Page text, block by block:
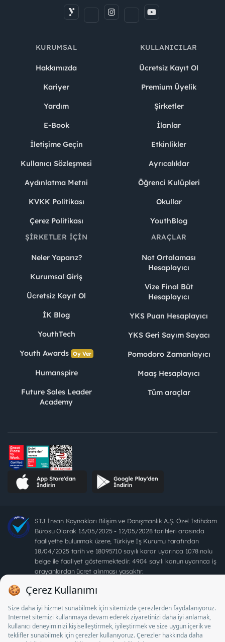
KURUMSAL
Hakkımızda
Kariyer
Yardım
E-Book
İletişime Geçin
Kullanıcı Sözleşmesi
Aydınlatma Metni
KVKK Politikası
Çerez Politikası
KULLANICILAR
Ücretsiz Kayıt Ol
Premium Üyelik
Şirketler
İlanlar
Etkinlikler
Ayrıcalıklar
Öğrenci Kulüpleri
Okullar
YouthBlog
ŞIRKETLER İÇIN
Neler Yaparız?
Kurumsal Giriş
Ücretsiz Kayıt Ol
İK Blog
YouthTech
Youth Awards Oy Ver
Humanspire
Future Sales Leader
Academy
ARAÇLAR
Not Ortalaması
Hesaplayıcı
Vize Final Büt
Hesaplayıcı
YKS Puan Hesaplayıcı
YKS Geri Sayım Sayacı
Pomodoro Zamanlayıcı
Maaş Hesaplayıcı
Tüm araçlar
STJ İnsan Kaynakları Bilişim ve Danışmanlık A.Ş. Özel İstihdam
Bürosu Olarak 13/05/2025 - 12/05/2028 tarihleri arasında
faaliyette bulunmak üzere, Türkiye İş Kurumu tarafından
18/04/2025 tarih ve 18095710 sayılı karar uyarınca 1078 nolu
belge ile faaliyet göstermektedir. 4904 sayılı kanun uyarınca iş
arayanlardan ücret alınması yasaktır.